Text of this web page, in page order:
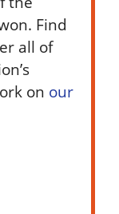
Find
all of
on our